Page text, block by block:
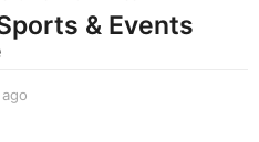
a
g
& Events